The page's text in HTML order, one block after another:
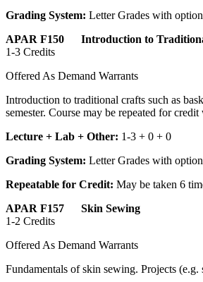
Grading System: Letter Grades with
APAR F150 Introduction to
1-3 Credits
Offered As Demand Warrants
Introduction to traditional crafts such as
semester. Course may be repeated for
Lecture + Lab + Other: 1-3 + 0 + 0
Grading System: Letter Grades with
Repeatable for Credit: May be taken 6
APAR F157 Skin Sewing
1-2 Credits
Offered As Demand Warrants
Fundamentals of skin sewing. Projects